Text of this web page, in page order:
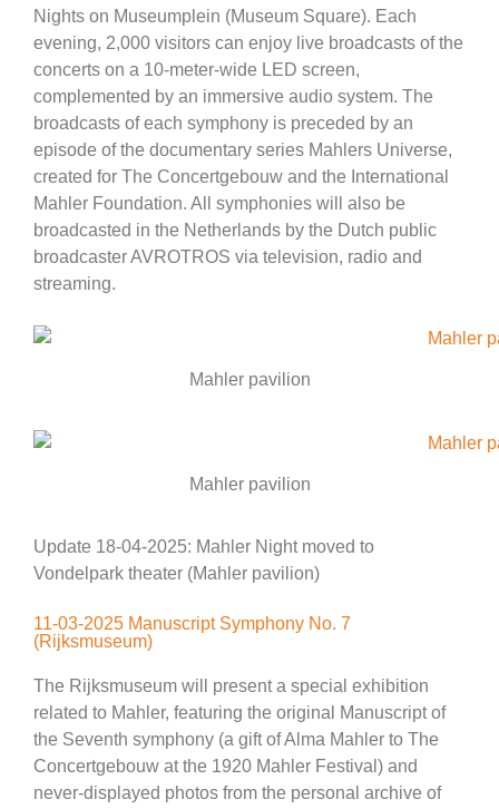
Nights on Museumplein (Museum Square). Each
evening, 2,000 visitors can enjoy live broadcasts of the
concerts on a 10-meter-wide LED screen,
complemented by an immersive audio system. The
broadcasts of each symphony is preceded by an
episode of the documentary series Mahlers Universe,
created for The Concertgebouw and the International
Mahler Foundation. All symphonies will also be
broadcasted in the Netherlands by the Dutch public
broadcaster AVROTROS via television, radio and
streaming.
Mahler pavilion
Mahler pavilion
Update 18-04-2025: Mahler Night moved to
Vondelpark theater (Mahler pavilion)
11-03-2025 Manuscript Symphony No. 7
(Rijksmuseum)
The Rijksmuseum will present a special exhibition
related to Mahler, featuring the original Manuscript of
the Seventh symphony (a gift of Alma Mahler to The
Concertgebouw at the 1920 Mahler Festival) and
never-displayed photos from the personal archive of